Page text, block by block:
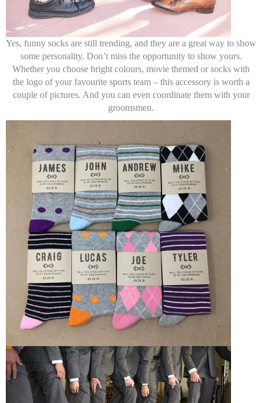
Yes, funny socks are still trending, and they are a great way to show
some personality. Don’t miss the opportunity to show yours.
Whether you choose bright colours, movie themed or socks with
the logo of your favourite sports team – this accessory is worth a
couple of pictures. And you can even coordinate them with your
groomsmen.